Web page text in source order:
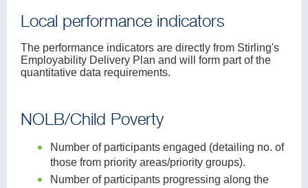
Local performance indicators
The performance indicators are directly from Stirling's
Employability Delivery Plan and will form part of the
quantitative data requirements.
NOLB/Child Poverty
Number of participants engaged (detailing no. of
those from priority areas/priority groups).
Number of participants progressing along the